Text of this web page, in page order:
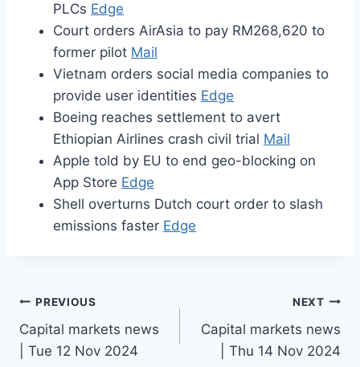
PLCs Edge
Court orders AirAsia to pay RM268,620 to
former pilot Mail
Vietnam orders social media companies to
provide user identities Edge
Boeing reaches settlement to avert
Ethiopian Airlines crash civil trial Mail
Apple told by EU to end geo-blocking on
App Store Edge
Shell overturns Dutch court order to slash
emissions faster Edge
Post
navigation
PREVIOUS
Capital markets news
| Tue 12 Nov 2024
NEXT
Capital markets news
| Thu 14 Nov 2024